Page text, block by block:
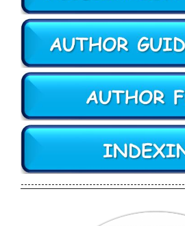
------------------------------------------------